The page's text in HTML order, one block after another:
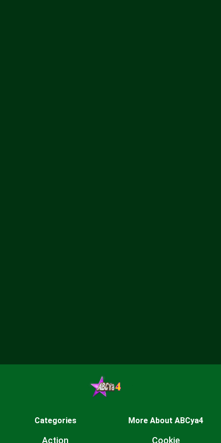
Categories
Action
More About ABCya4
Cookie